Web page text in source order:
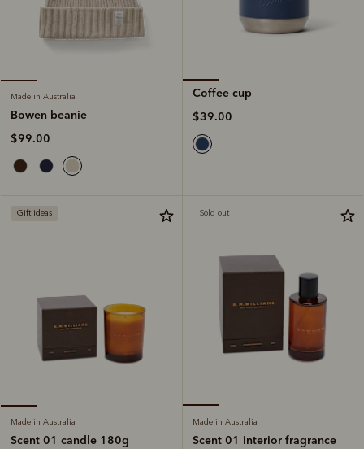
Made in Australia
Bowen beanie
$99.00
Coffee cup
$39.00
Gift ideas
Made in Australia
Scent 01 candle 180g
Sold out
Made in Australia
Scent 01 interior fragrance